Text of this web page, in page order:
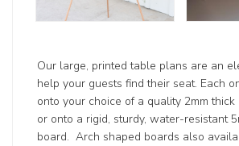
Our large, printed table plans are an
help your guests find their seat. Each
onto your choice of a quality 2mm
or onto a rigid, sturdy, water-resistant
board. Arch shaped boards also